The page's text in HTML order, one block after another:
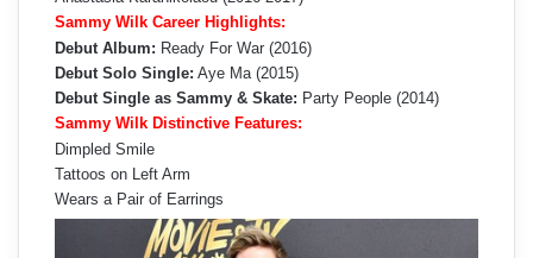
Sammy Wilk Career Highlights:
Debut Album: Ready For War (2016)
Debut Solo Single: Aye Ma (2015)
Debut Single as Sammy & Skate: Party People (2014)
Sammy Wilk Distinctive Features:
Dimpled Smile
Tattoos on Left Arm
Wears a Pair of Earrings